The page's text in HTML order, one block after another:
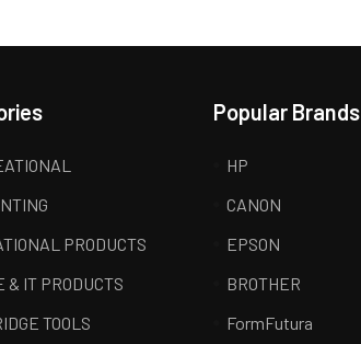
PRODUCTS
& IT PRODUCTS
TOOLS
Popular Brands
HP
CANON
EPSON
BROTHER
FormFutura